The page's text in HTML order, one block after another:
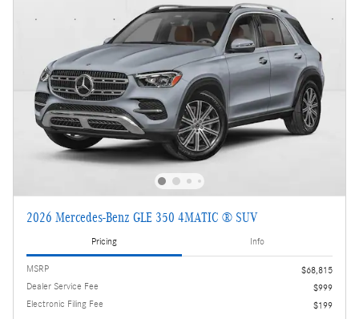
2026 Mercedes-Benz GLE 350 4MATIC ® SUV
Pricing Info
MSRP
$68,815
Dealer Service Fee
$999
Electronic Filing Fee
$199